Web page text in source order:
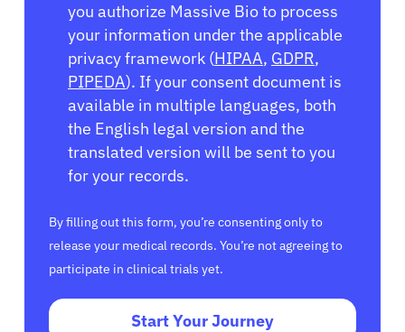
you authorize Massive Bio to process
your information under the applicable
privacy framework (HIPAA, GDPR,
PIPEDA). If your consent document is
available in multiple languages, both
the English legal version and the
translated version will be sent to you
for your records.
By filling out this form, you’re consenting only to
release your medical records. You’re not agreeing to
participate in clinical trials yet.
Start Your Journey